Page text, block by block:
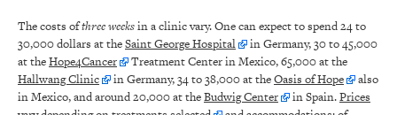
The costs ofthree weeksin a clinic vary. One can expect to spend 24 to
30,000 dollars at theSaint George Hospital
in Germany, 30 to 45,000
at theHope4Cancer
Treatment Center in Mexico, 65,000 at the
Hallwang Clinic
in Germany, 34 to 38,000 at theOasis of Hope
also
in Mexico, and around 20,000 at theBudwig Center in Spain.Prices